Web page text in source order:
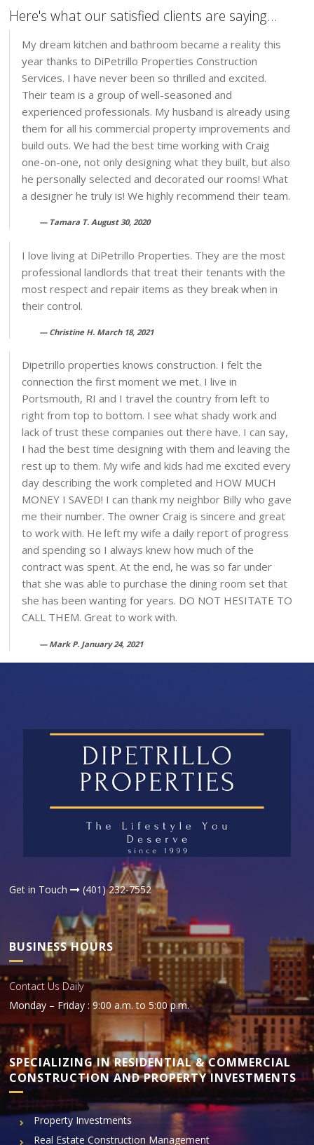
Here's what our satisfied clients are saying...
My dream kitchen and bathroom became a reality this
year thanks to DiPetrillo Properties Construction
Services. I have never been so thrilled and excited.
Their team is a group of well-seasoned and
experienced professionals. My husband is already using
them for all his commercial property improvements and
build outs. We had the best time working with Craig
one-on-one, not only designing what they built, but also
he personally selected and decorated our rooms! What
a designer he truly is! We highly recommend their team.
Tamara T. August 30, 2020
I love living at DiPetrillo Properties. They are the most
professional landlords that treat their tenants with the
most respect and repair items as they break when in
their control.
Christine H. March 18, 2021
Dipetrillo properties knows construction. I felt the
connection the first moment we met. I live in
Portsmouth, RI and I travel the country from left to
right from top to bottom. I see what shady work and
lack of trust these companies out there have. I can say,
I had the best time designing with them and leaving the
rest up to them. My wife and kids had me excited every
day describing the work completed and HOW MUCH
MONEY I SAVED! I can thank my neighbor Billy who gave
me their number. The owner Craig is sincere and great
to work with. He left my wife a daily report of progress
and spending so I always knew how much of the
contract was spent. At the end, he was so far under
that she was able to purchase the dining room set that
she has been wanting for years. DO NOT HESITATE TO
CALL THEM. Great to work with.
Mark P. January 24, 2021
Get in Touch (401) 232-7552
BUSINESS HOURS
Contact Us Daily
Monday – Friday : 9:00 a.m. to 5:00 p.m.
SPECIALIZING IN RESIDENTIAL & COMMERCIAL
CONSTRUCTION AND PROPERTY INVESTMENTS
Property Investments
Real Estate Construction Management